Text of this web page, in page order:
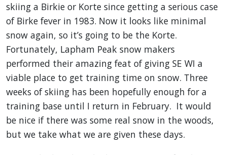
skiing a Birkie or Korte since getting a serious case
of Birke fever in 1983. Now it looks like minimal
snow again, so it’s going to be the Korte.
Fortunately, Lapham Peak snow makers
performed their amazing feat of giving SE WI a
viable place to get training time on snow. Three
weeks of skiing has been hopefully enough for a
training base until I return in February. It would
be nice if there was some real snow in the woods,
but we take what we are given these days.